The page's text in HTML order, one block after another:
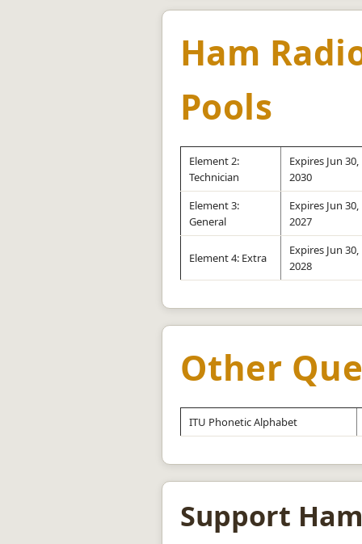
Ham
Pools
Element 2:
Technician
Expires Jun 30,
2030
Element 3:
General
Expires Jun 30,
2027
Element 4: Extra
Expires Jun 30,
2028
Other
ITU Phonetic Alphabet
Support